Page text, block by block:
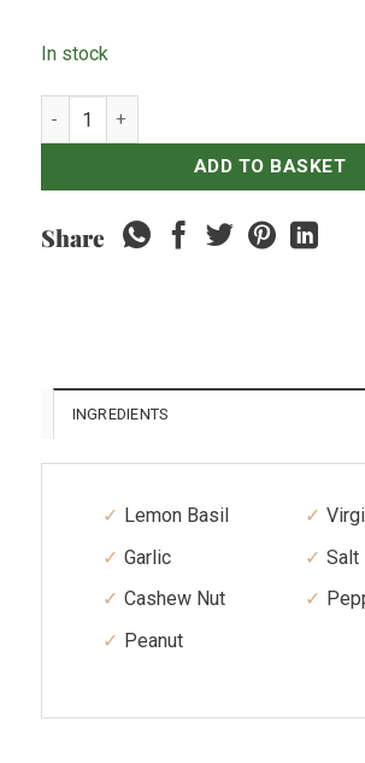
In stock
Vegan Cashew Nut Pesto - 250grams
ADD TO BASKET
Share
INGREDIENTS
Lemon Basil
Garlic
Cashew Nut
Peanut
Salt